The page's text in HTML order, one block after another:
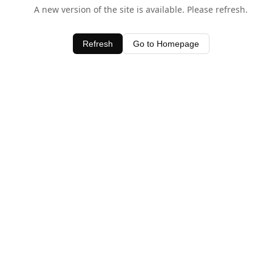
A new version of the site is available. Please refresh.
Refresh Go to Homepage